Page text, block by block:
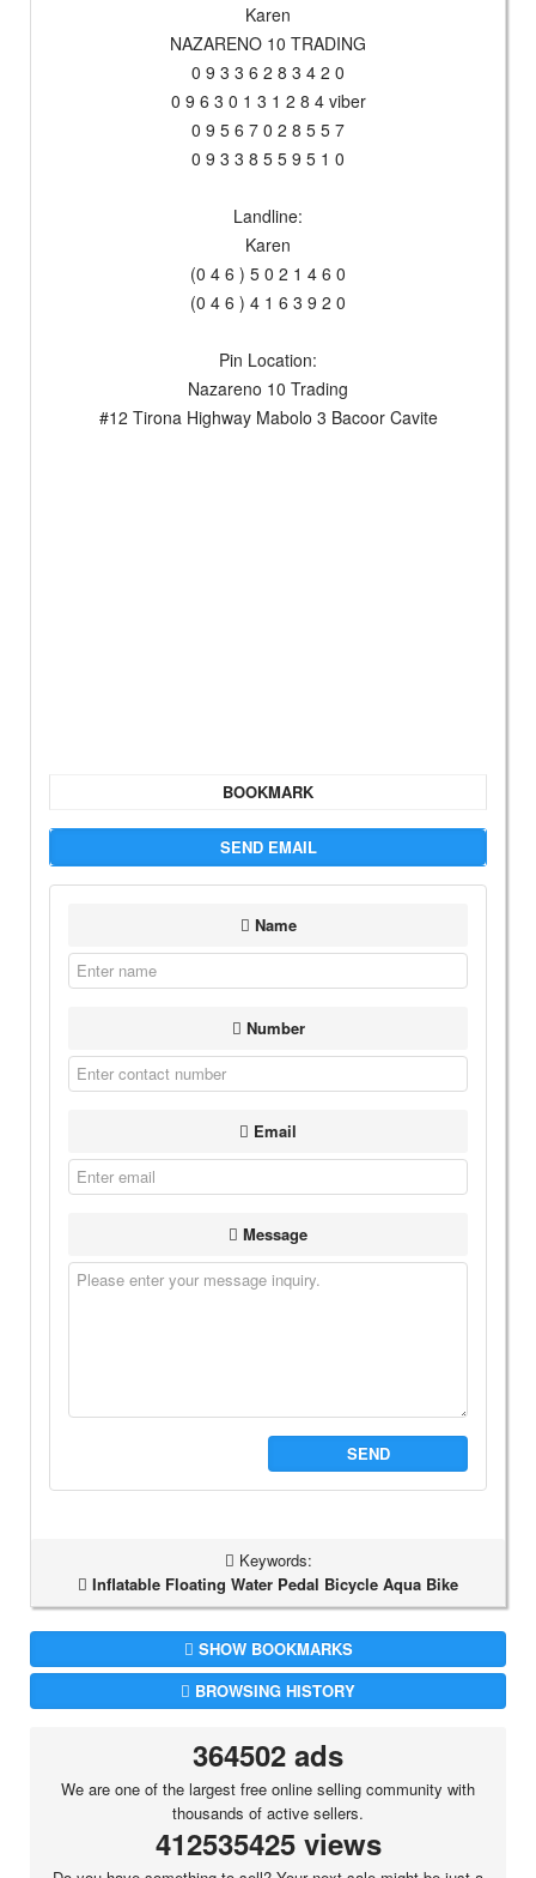
Karen
NAZARENO 10 TRADING
0 9 3 3 6 2 8 3 4 2 0
0 9 6 3 0 1 3 1 2 8 4 viber
0 9 5 6 7 0 2 8 5 5 7
0 9 3 3 8 5 5 9 5 1 0
Landline:
Karen
(0 4 6 ) 5 0 2 1 4 6 0
(0 4 6 ) 4 1 6 3 9 2 0
Pin Location:
Nazareno 10 Trading
#12 Tirona Highway Mabolo 3 Bacoor Cavite
BOOKMARK
SEND EMAIL
Name
Number
Email
Message
SEND
Keywords:
Inflatable Floating Water Pedal Bicycle Aqua Bike
SHOW BOOKMARKS
BROWSING HISTORY
364502 ads
We are one of the largest free online selling community with
thousands of active sellers.
412535425 views